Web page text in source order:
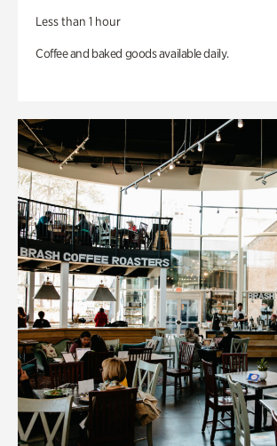
Less than 1 hour
Coffee and baked goods available daily.